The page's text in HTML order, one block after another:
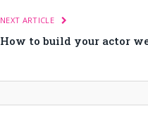
NEXT ARTICLE
How to build your actor